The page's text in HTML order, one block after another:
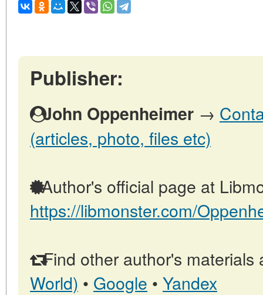
Publisher:
John Oppenheimer →
(articles, photo, files etc)
Author's official page at
https://libmonster.com/
Find other author's materials
World) • Google • Yandex